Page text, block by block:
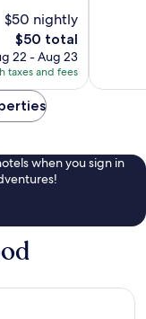
$50 nightly
The
price
is
$50
$50 total
22 - Aug 23
taxes and fees
when you sign in